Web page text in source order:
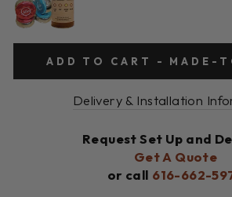
ADD TO CART - MADE-
Delivery & Installation
Request Set Up and
Get A Quote
or call 616-662-